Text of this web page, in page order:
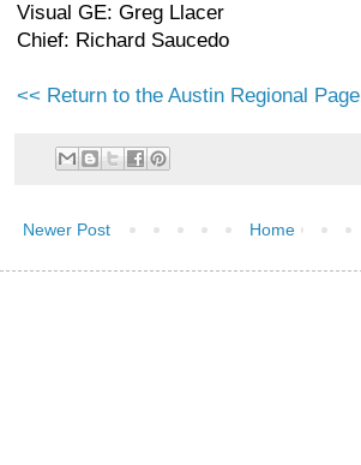
Visual GE: Greg Llacer
Chief: Richard Saucedo
<< Return to the Austin Regional Page
Newer Post Home